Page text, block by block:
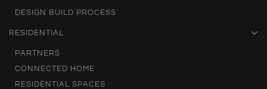
DESIGN BUILD PROCESS
RESIDENTIAL
PARTNERS
CONNECTED HOME
RESIDENTIAL SPACES